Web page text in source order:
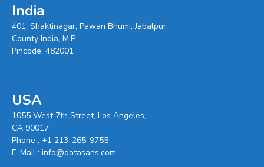
India
401, Shaktinagar, Pawan Bhumi, Jabalpur
County India, M.P.
Pincode: 482001
USA
1055 West 7th Street, Los Angeles,
CA 90017
Phone : +1 213-265-9755
E-Mail : info@datasans.com